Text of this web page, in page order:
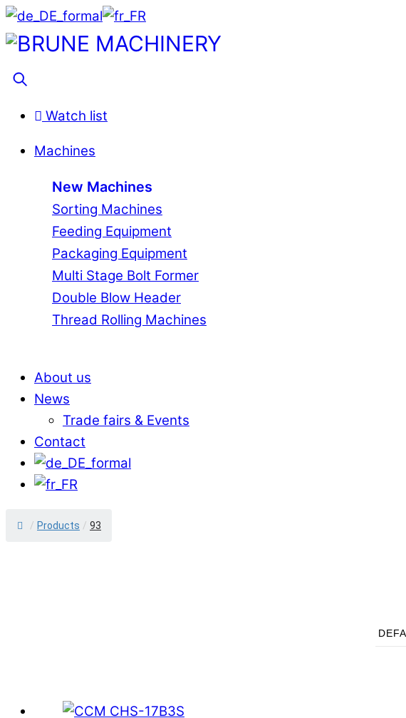
Skip
to
Menu
Watch list
Machines
New Machines
Sorting Machines
Feeding Equipment
Packaging Equipment
Multi Stage Bolt Former
Double Blow Header
Thread Rolling Machines
About us
News
Trade fairs & Events
Contact
/ Products / 93